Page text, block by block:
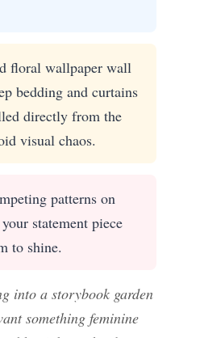
floral wallpaper wall
bedding and curtains
directly from the
visual chaos.
patterns on
statement piece
to shine.
into a storybook garden
something feminine